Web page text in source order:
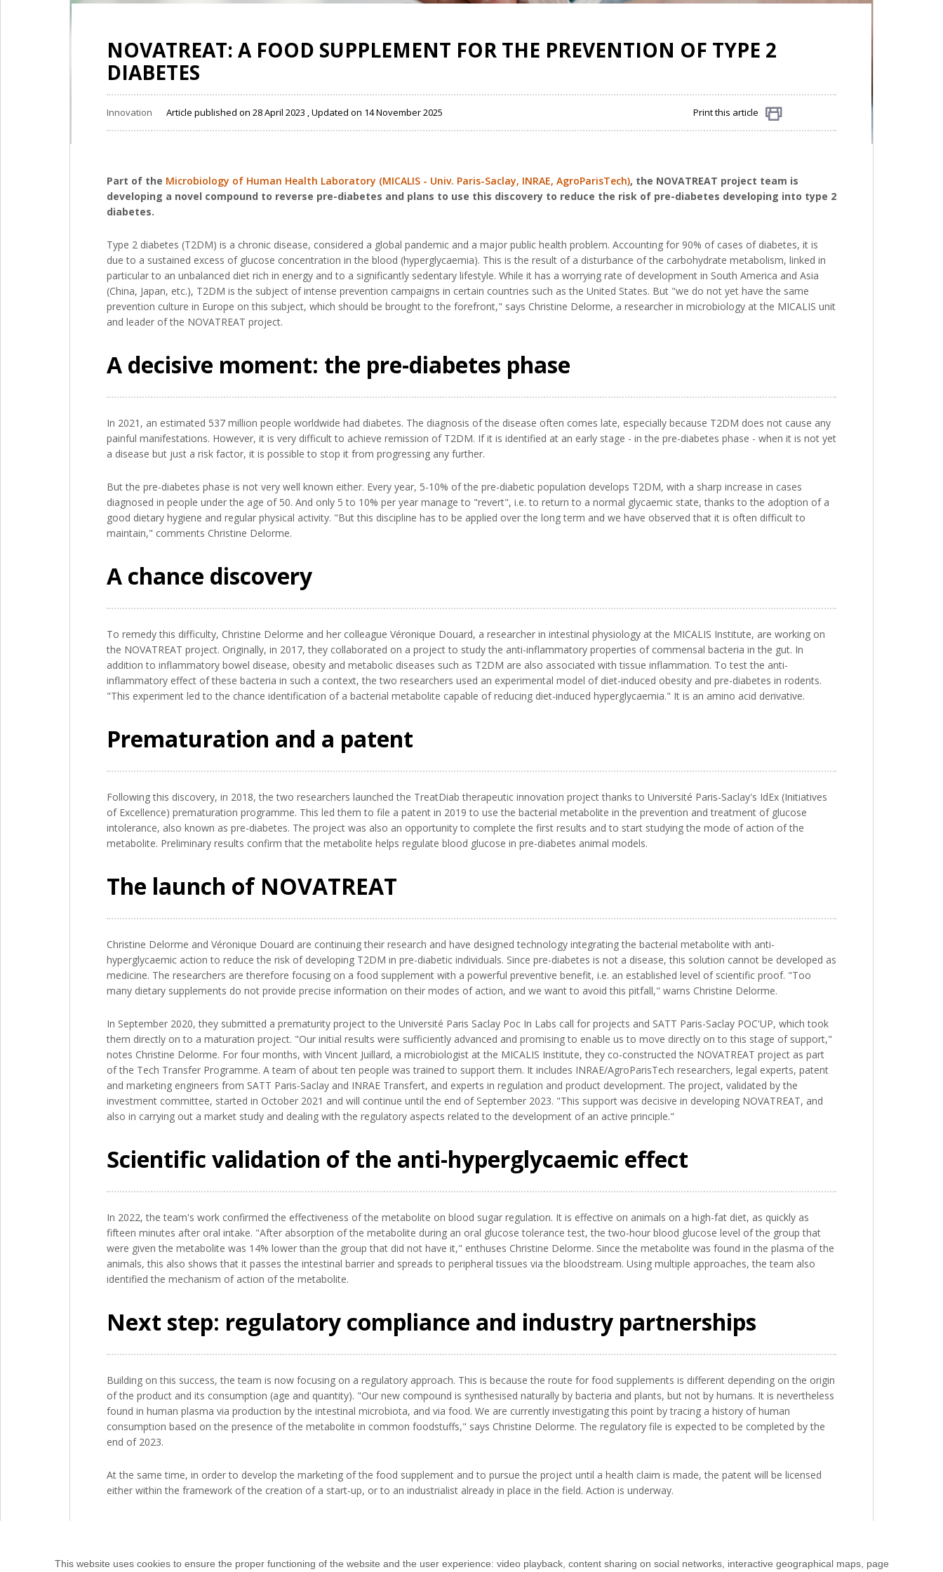
NOVATREAT: A FOOD SUPPLEMENT FOR THE PREVENTION OF TYPE 2
DIABETES
Innovation Article published on 28 April 2023 , Updated on 14 November 2025 Print this article
Part of the Microbiology of Human Health Laboratory (MICALIS - Univ. Paris-Saclay, INRAE, AgroParisTech), the NOVATREAT project team is
developing a novel compound to reverse pre-diabetes and plans to use this discovery to reduce the risk of pre-diabetes developing into type 2
diabetes.
Type 2 diabetes (T2DM) is a chronic disease, considered a global pandemic and a major public health problem. Accounting for 90% of cases of diabetes, it is
due to a sustained excess of glucose concentration in the blood (hyperglycaemia). This is the result of a disturbance of the carbohydrate metabolism, linked in
particular to an unbalanced diet rich in energy and to a significantly sedentary lifestyle. While it has a worrying rate of development in South America and Asia
(China, Japan, etc.), T2DM is the subject of intense prevention campaigns in certain countries such as the United States. But "we do not yet have the same
prevention culture in Europe on this subject, which should be brought to the forefront," says Christine Delorme, a researcher in microbiology at the MICALIS unit
and leader of the NOVATREAT project.
A decisive moment: the pre-diabetes phase
In 2021, an estimated 537 million people worldwide had diabetes. The diagnosis of the disease often comes late, especially because T2DM does not cause any
painful manifestations. However, it is very difficult to achieve remission of T2DM. If it is identified at an early stage - in the pre-diabetes phase - when it is not yet
a disease but just a risk factor, it is possible to stop it from progressing any further.
But the pre-diabetes phase is not very well known either. Every year, 5-10% of the pre-diabetic population develops T2DM, with a sharp increase in cases
diagnosed in people under the age of 50. And only 5 to 10% per year manage to "revert", i.e. to return to a normal glycaemic state, thanks to the adoption of a
good dietary hygiene and regular physical activity. "But this discipline has to be applied over the long term and we have observed that it is often difficult to
maintain," comments Christine Delorme.
A chance discovery
To remedy this difficulty, Christine Delorme and her colleague Véronique Douard, a researcher in intestinal physiology at the MICALIS Institute, are working on
the NOVATREAT project. Originally, in 2017, they collaborated on a project to study the anti-inflammatory properties of commensal bacteria in the gut. In
addition to inflammatory bowel disease, obesity and metabolic diseases such as T2DM are also associated with tissue inflammation. To test the anti-
inflammatory effect of these bacteria in such a context, the two researchers used an experimental model of diet-induced obesity and pre-diabetes in rodents.
"This experiment led to the chance identification of a bacterial metabolite capable of reducing diet-induced hyperglycaemia." It is an amino acid derivative.
Prematuration and a patent
Following this discovery, in 2018, the two researchers launched the TreatDiab therapeutic innovation project thanks to Université Paris-Saclay's IdEx (Initiatives
of Excellence) prematuration programme. This led them to file a patent in 2019 to use the bacterial metabolite in the prevention and treatment of glucose
intolerance, also known as pre-diabetes. The project was also an opportunity to complete the first results and to start studying the mode of action of the
metabolite. Preliminary results confirm that the metabolite helps regulate blood glucose in pre-diabetes animal models.
The launch of NOVATREAT
Christine Delorme and Véronique Douard are continuing their research and have designed technology integrating the bacterial metabolite with anti-
hyperglycaemic action to reduce the risk of developing T2DM in pre-diabetic individuals. Since pre-diabetes is not a disease, this solution cannot be developed as
medicine. The researchers are therefore focusing on a food supplement with a powerful preventive benefit, i.e. an established level of scientific proof. "Too
many dietary supplements do not provide precise information on their modes of action, and we want to avoid this pitfall," warns Christine Delorme.
In September 2020, they submitted a prematurity project to the Université Paris Saclay Poc In Labs call for projects and SATT Paris-Saclay POC'UP, which took
them directly on to a maturation project. "Our initial results were sufficiently advanced and promising to enable us to move directly on to this stage of support,"
notes Christine Delorme. For four months, with Vincent Juillard, a microbiologist at the MICALIS Institute, they co-constructed the NOVATREAT project as part
of the Tech Transfer Programme. A team of about ten people was trained to support them. It includes INRAE/AgroParisTech researchers, legal experts, patent
and marketing engineers from SATT Paris-Saclay and INRAE Transfert, and experts in regulation and product development. The project, validated by the
investment committee, started in October 2021 and will continue until the end of September 2023. "This support was decisive in developing NOVATREAT, and
also in carrying out a market study and dealing with the regulatory aspects related to the development of an active principle."
Scientific validation of the anti-hyperglycaemic effect
In 2022, the team's work confirmed the effectiveness of the metabolite on blood sugar regulation. It is effective on animals on a high-fat diet, as quickly as
fifteen minutes after oral intake. "After absorption of the metabolite during an oral glucose tolerance test, the two-hour blood glucose level of the group that
were given the metabolite was 14% lower than the group that did not have it," enthuses Christine Delorme. Since the metabolite was found in the plasma of the
animals, this also shows that it passes the intestinal barrier and spreads to peripheral tissues via the bloodstream. Using multiple approaches, the team also
identified the mechanism of action of the metabolite.
Next step: regulatory compliance and industry partnerships
Building on this success, the team is now focusing on a regulatory approach. This is because the route for food supplements is different depending on the origin
of the product and its consumption (age and quantity). "Our new compound is synthesised naturally by bacteria and plants, but not by humans. It is nevertheless
found in human plasma via production by the intestinal microbiota, and via food. We are currently investigating this point by tracing a history of human
consumption based on the presence of the metabolite in common foodstuffs," says Christine Delorme. The regulatory file is expected to be completed by the
end of 2023.
At the same time, in order to develop the marketing of the food supplement and to pursue the project until a health claim is made, the patent will be licensed
either within the framework of the creation of a start-up, or to an industrialist already in place in the field. Action is underway.
This website uses cookies to ensure the proper functioning of the website and the user experience: video playback, content sharing on social networks, interactive geographical maps, page